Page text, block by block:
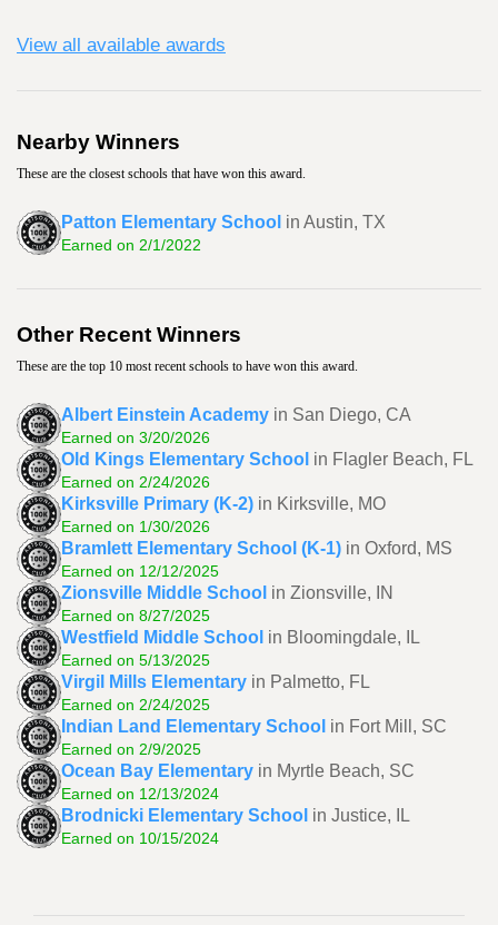
View all available awards
Nearby Winners
These are the closest schools that have won this award.
Patton Elementary School in Austin, TX
Earned on 2/1/2022
Other Recent Winners
These are the top 10 most recent schools to have won this award.
Albert Einstein Academy in San Diego, CA
Earned on 3/20/2026
Old Kings Elementary School in Flagler Beach, FL
Earned on 2/24/2026
Kirksville Primary (K-2) in Kirksville, MO
Earned on 1/30/2026
Bramlett Elementary School (K-1) in Oxford, MS
Earned on 12/12/2025
Zionsville Middle School in Zionsville, IN
Earned on 8/27/2025
Westfield Middle School in Bloomingdale, IL
Earned on 5/13/2025
Virgil Mills Elementary in Palmetto, FL
Earned on 2/24/2025
Indian Land Elementary School in Fort Mill, SC
Earned on 2/9/2025
Ocean Bay Elementary in Myrtle Beach, SC
Earned on 12/13/2024
Brodnicki Elementary School in Justice, IL
Earned on 10/15/2024